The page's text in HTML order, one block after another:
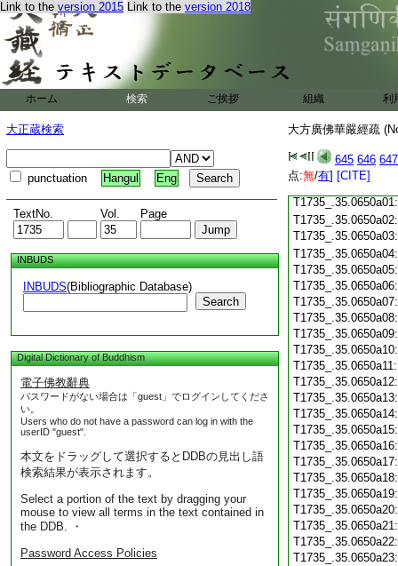
Link to the version 2015 Link to the version 2018
ホーム 検索 ご挨拶 組織 利
大正蔵検索
punctuation Hangul Eng
TextNo. Vol. Page
INBUDS
INBUDS(Bibliographic Database)
Search
Digital Dictionary of Buddhism
電子佛教辭典
パスワードがない場合は「guest」でログインしてくださ
い。
Users who do not have a password can log in with the
userID "guest".
本文をドラッグして選択するとDDBの見出し語
検索結果が表示されます。
Select a portion of the text by dragging your
mouse to view all terms in the text contained in
the DDB. ・
Password Access Policies
大方廣佛華嚴經疏
645 646 647
点:無/有] [CITE]